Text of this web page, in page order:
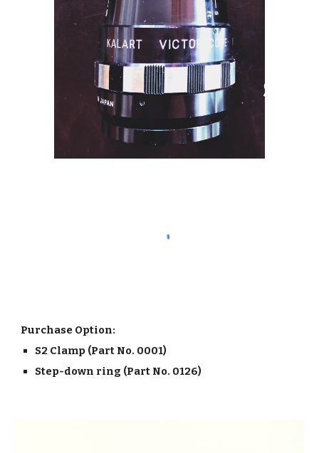
Purchase Option:
S2 Clamp (Part No. 0001)
Step-down ring (Part No. 0126)